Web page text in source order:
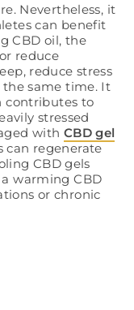
Nevertheless, it
can benefit
CBD oil, the
reduce
reduce stress
same time. It
contributes to
stressed
with CBD gel
can regenerate
CBD gels
warming CBD
or chronic